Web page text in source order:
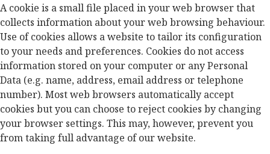
A cookie is a small file placed in your web browser that
collects information about your web browsing behaviour.
Use of cookies allows a website to tailor its configuration
to your needs and preferences. Cookies do not access
information stored on your computer or any Personal
Data (e.g. name, address, email address or telephone
number). Most web browsers automatically accept
cookies but you can choose to reject cookies by changing
your browser settings. This may, however, prevent you
from taking full advantage of our website.